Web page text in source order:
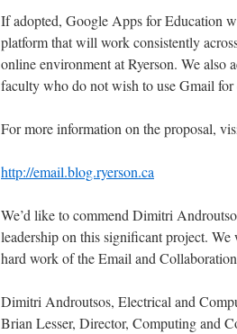
If adopted, Google Apps for Education
platform that will work consistently
online environment at Ryerson. We also
faculty who do not wish to use Gmail for
For more information on the proposal,
http://email.blog.ryerson.ca
We’d like to commend Dimitri
leadership on this significant project.
hard work of the Email and
Dimitri Androutsos, Electrical and
Brian Lesser, Director, Computing and